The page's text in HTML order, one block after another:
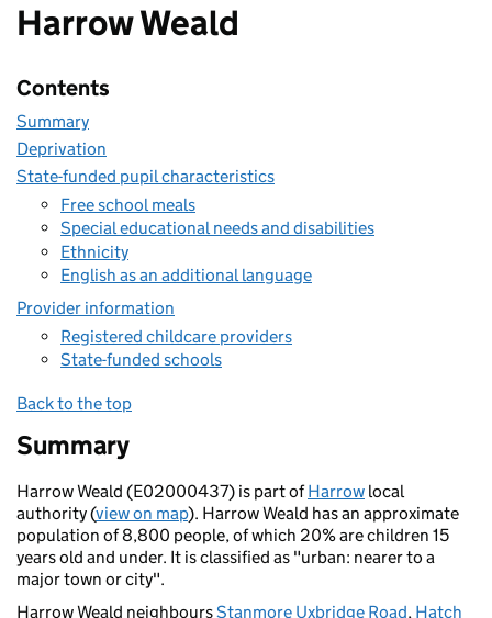
Harrow Weald
Contents
Summary
Deprivation
State-funded pupil characteristics
Free school meals
Special educational needs and disabilities
Ethnicity
English as an additional language
Provider information
Registered childcare providers
State-funded schools
Back to the top
Summary
Harrow Weald (E02000437) is part ofHarrow local
authority (view on map). Harrow Weald has an approximate
population of 8,800 people, of which 20% are children 15
years old and under. It is classified as "urban: nearer to a
major town or city".
Harrow Weald neighboursStanmore Uxbridge Road, Hatch